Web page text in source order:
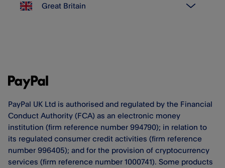
PayPal UK Ltd is authorised and regulated by the Financial
Conduct Authority (FCA) as an electronic money
institution (firm reference number 994790); in relation to
its regulated consumer credit activities (firm reference
number 996405); and for the provision of cryptocurrency
services (firm reference number 1000741). Some products